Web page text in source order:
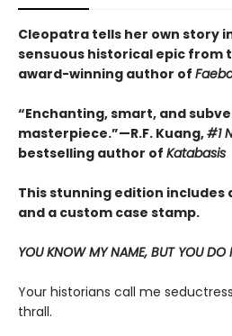
Cleopatra tells her own story
sensuous historical epic from
award-winning author of
“Enchanting, smart, and
masterpiece.”—R.F. Kuang,#1
bestselling author of Katabasis
This stunning edition includes
and a custom case stamp.
YOU KNOW MY NAME, BUT YOU DO
Your historians call me
thrall.